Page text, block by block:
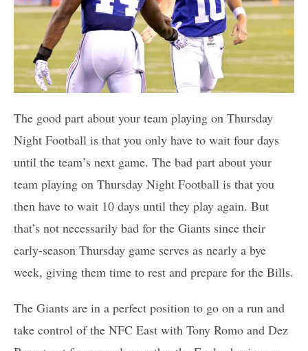
The good part about your team playing on Thursday
Night Football is that you only have to wait four days
until the team’s next game. The bad part about your
team playing on Thursday Night Football is that you
then have to wait 10 days until they play again. But
that’s not necessarily bad for the Giants since their
early-season Thursday game serves as nearly a bye
week, giving them time to rest and prepare for the Bills.
The Giants are in a perfect position to go on a run and
take control of the NFC East with Tony Romo and Dez